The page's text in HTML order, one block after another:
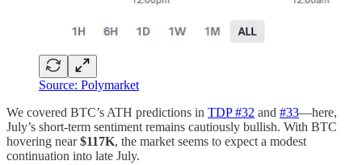
Source: Polymarket
We covered BTC’s ATH predictions in TDP #32 and #33—here,
July’s short‑term sentiment remains cautiously bullish. With BTC
hovering near$117K, the market seems to expect a modest
continuation into late July.